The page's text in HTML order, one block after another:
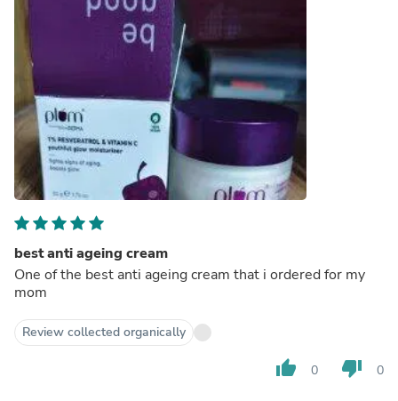
best anti ageing cream
One of the best anti ageing cream that i ordered for my
mom
Review collected organically
thumb_up 0 thumb_down 0